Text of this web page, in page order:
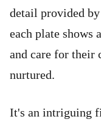
detail provided
each plate shows
and care for
nurtured.
It's an intriguing